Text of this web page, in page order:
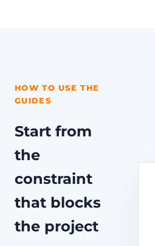
HOW TO USE THE
GUIDES
Start from
the
constraint
that blocks
the project